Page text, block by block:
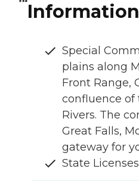
Information
Special
plains along
Front Range,
confluence of
Rivers. The
Great Falls,
gateway for
State